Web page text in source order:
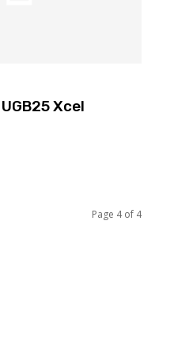
Xcel
Page 4 of 4